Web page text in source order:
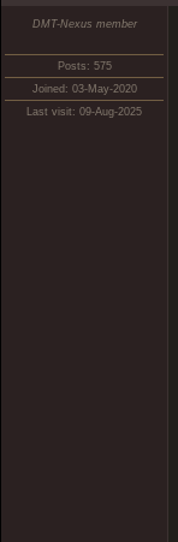
DMT-Nexus member
Posts: 575
Joined: 03-May-2020
Last visit: 09-Aug-2025